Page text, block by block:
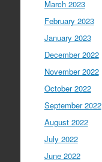
March 2023
February 2023
January 2023
December 2022
November 2022
October 2022
September 2022
August 2022
July 2022
June 2022